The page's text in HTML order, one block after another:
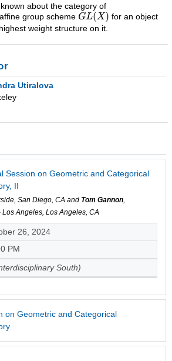
about the category of
group scheme
for an object
weight structure on it.
Utiralova
Session on Geometric and Categorical
II
San Diego, CA and Tom Gannon,
Angeles, Los Angeles, CA
26, 2024
PM
South)
on Geometric and Categorical